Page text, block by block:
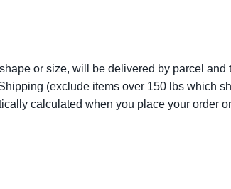
or size, will be delivered by parcel
(exclude items over 150 lbs which
calculated when you place your order